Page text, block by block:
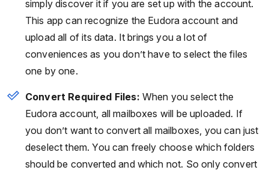
simply discover it if you are set up with the account.
This app can recognize the Eudora account and
upload all of its data. It brings you a lot of
conveniences as you don’t have to select the files
one by one.
Convert Required Files: When you select the
Eudora account, all mailboxes will be uploaded. If
you don’t want to convert all mailboxes, you can just
deselect them. You can freely choose which folders
should be converted and which not. So only convert